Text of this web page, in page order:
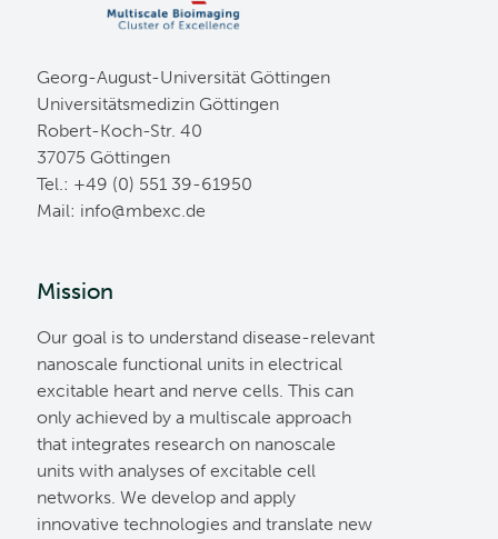
Georg-August-Universität Göttingen
Universitätsmedizin Göttingen
Robert-Koch-Str. 40
37075 Göttingen
Tel.: +49 (0) 551 39-61950
Mail: ed.cxebm@ofni
Mission
Our goal is to understand disease-relevant
nanoscale functional units in electrical
excitable heart and nerve cells. This can
only achieved by a multiscale approach
that integrates research on nanoscale
units with analyses of excitable cell
networks. We develop and apply
innovative technologies and translate new